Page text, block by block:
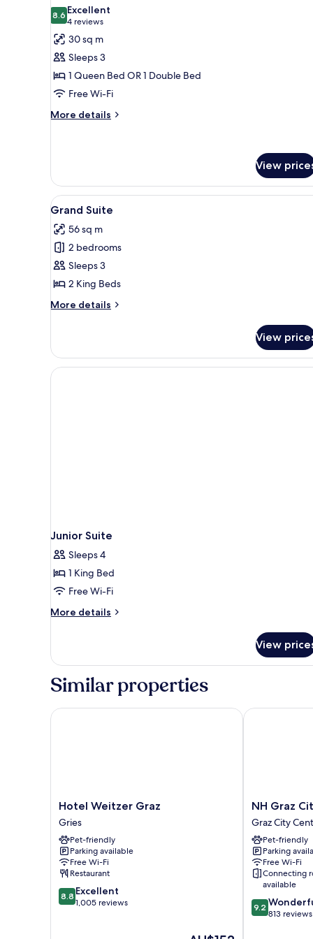
photos
for
Junior
Suite
8.68.6 out of 10
Excellent
4 reviews
(4
reviews)
30 sq m
Sleeps 3
1 Queen Bed OR 1 Double Bed
Free Wi-Fi
More details
More
View
View
all
photos
for
Grand
Suite
A room with a fireplace,
8
Grand Suite
56 sq m
2 bedrooms
Sleeps 3
2 King Beds
More details
More
Suite
View
Junior Suite
Sleeps 4
1 King Bed
Free Wi-Fi
More details
More
Suite
View
Similar properties
Hotel
Weitzer
Graz
Gries
Hotel Weitzer Graz
Gries
Pet-friendly
Parking available
Free Wi-Fi
Restaurant
8.8
out
8.8 Excellent
1,005 reviews
Hotel Weitzer Graz
NH
Graz
City
Graz
City
Centre
NH Graz
Graz City
Pet-friendly
Parking
Free Wi-Fi
Connecting
available
9.2
out
9.2
813 reviews
NH Graz City